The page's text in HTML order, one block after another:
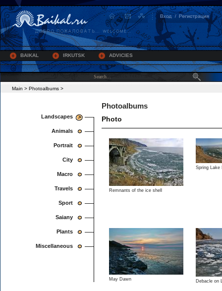
BAIKAL IRKUTSK ADVICIES
Main > Photoalbums >
Landscapes
Animals
Portrait
City
Macro
Travels
Sport
Saiany
Plants
Miscellaneous
Photoalbums
Photo
Remnants of the ice shell
Spring Lake
May Dawn Debacle on